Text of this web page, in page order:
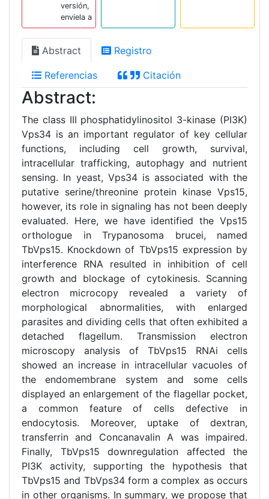
versión,
enviela a
Abstract Registro
Referencias Citación
Abstract:
The class III phosphatidylinositol 3-kinase (PI3K)
Vps34 is an important regulator of key cellular
functions, including cell growth, survival,
intracellular trafficking, autophagy and nutrient
sensing. In yeast, Vps34 is associated with the
putative serine/threonine protein kinase Vps15,
however, its role in signaling has not been deeply
evaluated. Here, we have identified the Vps15
orthologue in Trypanosoma brucei, named
TbVps15. Knockdown of TbVps15 expression by
interference RNA resulted in inhibition of cell
growth and blockage of cytokinesis. Scanning
electron microcopy revealed a variety of
morphological abnormalities, with enlarged
parasites and dividing cells that often exhibited a
detached flagellum. Transmission electron
microscopy analysis of TbVps15 RNAi cells
showed an increase in intracellular vacuoles of
the endomembrane system and some cells
displayed an enlargement of the flagellar pocket,
a common feature of cells defective in
endocytosis. Moreover, uptake of dextran,
transferrin and Concanavalin A was impaired.
Finally, TbVps15 downregulation affected the
PI3K activity, supporting the hypothesis that
TbVps15 and TbVps34 form a complex as occurs
in other organisms. In summary, we propose that